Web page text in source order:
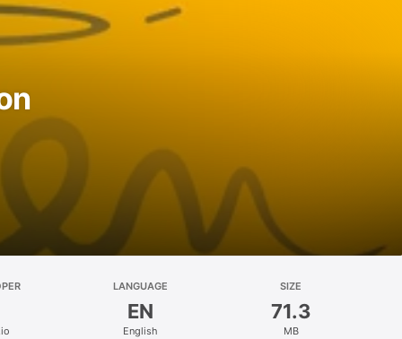
LANGUAGE
EN
English
SIZE
71.3
MB